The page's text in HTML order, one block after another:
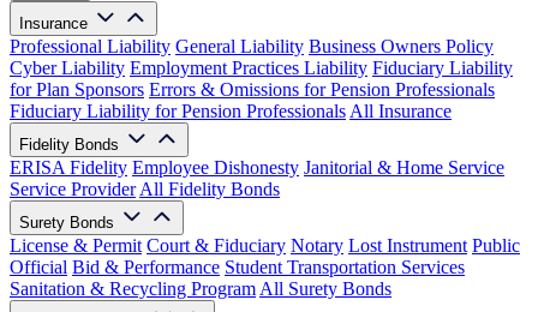
Insurance
Professional Liability General Liability Business Owners Policy
Cyber Liability Employment Practices Liability Fiduciary Liability
for Plan Sponsors Errors & Omissions for Pension Professionals
Fiduciary Liability for Pension Professionals All Insurance
Fidelity Bonds
ERISA Fidelity Employee Dishonesty Janitorial & Home Service
Service Provider All Fidelity Bonds
Surety Bonds
License & Permit Court & Fiduciary Notary Lost Instrument Public
Official Bid & Performance Student Transportation Services
Sanitation & Recycling Program All Surety Bonds